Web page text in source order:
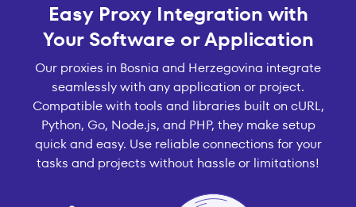
Easy Proxy Integration with
Your Software or Application
Our proxies in Bosnia and Herzegovina integrate
seamlessly with any application or project.
Compatible with tools and libraries built on cURL,
Python, Go, Node.js, and PHP, they make setup
quick and easy. Use reliable connections for your
tasks and projects without hassle or limitations!